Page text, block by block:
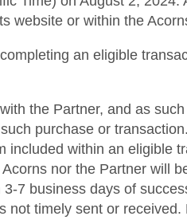
website or within the
an eligible
the Partner, and as
purchase or
within an eligible
nor the Partner will
7 business days of
timely sent or